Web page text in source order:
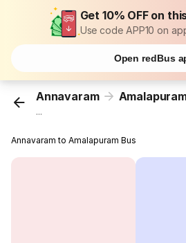
Get 10% OFF on
Use code APP10 on
Open redBus
Annavaram
...
Annavaram to Amalapuram Bus